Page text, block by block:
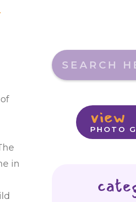
in
Search here
view
PHOTO